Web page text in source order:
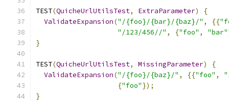
TEST(QuicheUrlUtilsTest, ExtraParameter)
{
ValidateExpansion("/{foo}/{bar}/{baz}/" , {{
"/123/456//" , {"foo" , "bar"
}
TEST(QuicheUrlUtilsTest, MissingParameter)
{
ValidateExpansion("/{foo}/{baz}/" , {{"foo" ,
{"foo"});
}